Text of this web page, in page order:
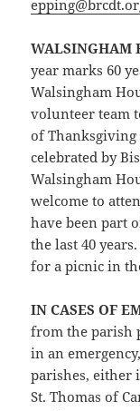
WALSINGHAM
year marks 60
Walsingham
volunteer team
of Thanksgiving
celebrated by
Walsingham
welcome to
have been part
the last 40
for a picnic in
IN CASES OF
from the parish
in an
parishes, either
St. Thomas of